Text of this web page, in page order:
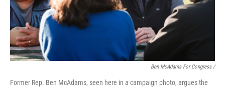
Ben McAdams For Congress /
Former Rep. Ben McAdams, seen here in a campaign photo, argues the